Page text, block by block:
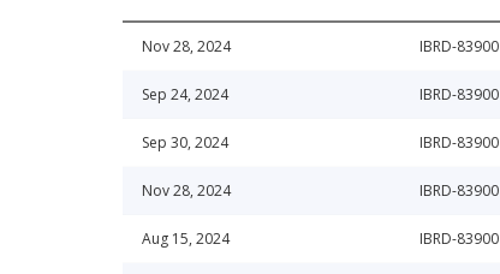
Nov 28, 2024 IBRD-83900
Sep 24, 2024 IBRD-83900
Sep 30, 2024 IBRD-83900
Nov 28, 2024 IBRD-83900
Aug 15, 2024 IBRD-83900